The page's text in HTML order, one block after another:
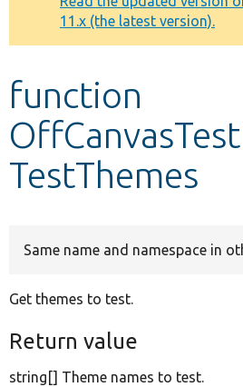
Other projects
Develop for Drupal
message
11.x (the latest version).
function
TestThemes
Same name and namespace in
Get themes to test.
Return value
string[] Theme names to test.